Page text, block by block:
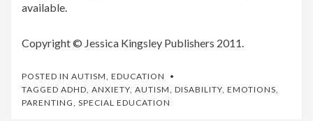
available.
Copyright © Jessica Kingsley Publishers 2011.
POSTED IN AUTISM, EDUCATION
TAGGED ADHD, ANXIETY, AUTISM, DISABILITY, EMOTIONS,
PARENTING, SPECIAL EDUCATION